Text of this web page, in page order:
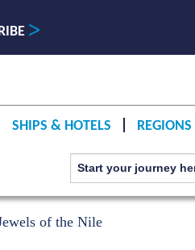
SHIPS & HOTELS
of the Nile